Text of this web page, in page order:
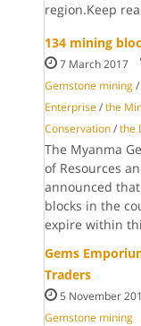
region.Keep
134 mining
7 March 2017
Gemstone mining /
Enterprise /the
Conservation /the
The Myanma
of Resources
announced
blocks in the
expire within
Gems
Traders
5 November
Gemstone mining